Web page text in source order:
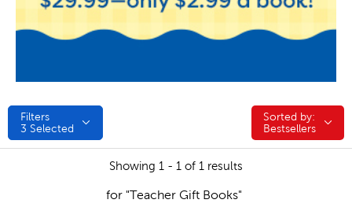
Filters
3 Selected
Sorted by:
Sorted by:
Bestsellers
Showing 1 - 1 of 1 results
for "Teacher Gift Books"